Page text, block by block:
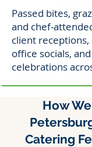
Passed bites,
and chef-
client receptions,
office socials,
celebrations
How
Catering